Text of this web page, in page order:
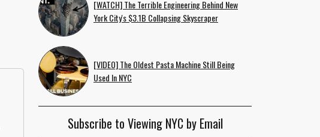
[WATCH] The Terrible Engineering Behind New
York City's $3.1B Collapsing Skyscraper
[VIDEO] The Oldest Pasta Machine Still Being
Used In NYC
Subscribe to Viewing NYC by Email